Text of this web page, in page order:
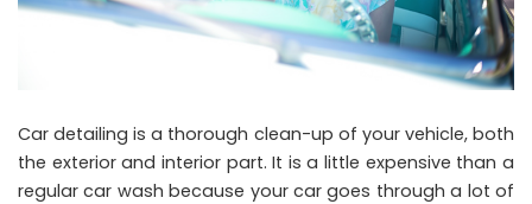
Car detailing is a thorough clean-up of your vehicle, both
the exterior and interior part. It is a little expensive than a
regular car wash because your car goes through a lot of